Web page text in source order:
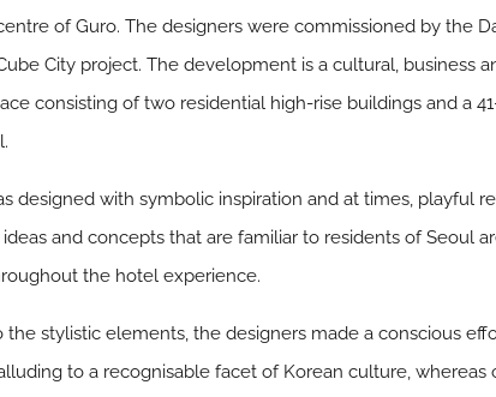
of Guro. The designers were commissioned by the
City project. The development is a cultural, business
consisting of two residential high-rise buildings and a
designed with symbolic inspiration and at times, playful
ideas and concepts that are familiar to residents of
the hotel experience.
the stylistic elements, the designers made a conscious
to a recognisable facet of Korean culture,